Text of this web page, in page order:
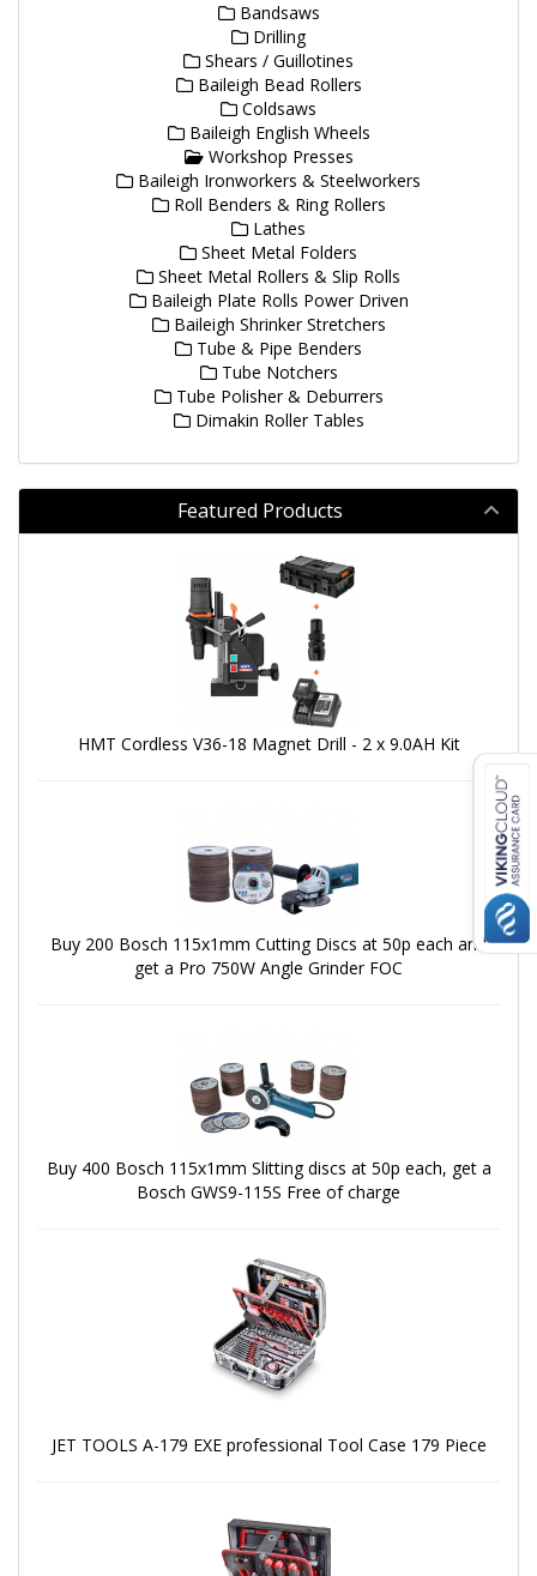
Bandsaws
Drilling
Shears / Guillotines
Baileigh Bead Rollers
Coldsaws
Baileigh English Wheels
Workshop Presses
Baileigh Ironworkers & Steelworkers
Roll Benders & Ring Rollers
Lathes
Sheet Metal Folders
Sheet Metal Rollers & Slip Rolls
Baileigh Plate Rolls Power Driven
Baileigh Shrinker Stretchers
Tube & Pipe Benders
Tube Notchers
Tube Polisher & Deburrers
Dimakin Roller Tables
Featured Products
HMT Cordless V36-18 Magnet Drill - 2 x 9.0AH Kit
Buy 200 Bosch 115x1mm Cutting Discs at 50p each and
get a Pro 750W Angle Grinder FOC
Buy 400 Bosch 115x1mm Slitting discs at 50p each, get a
Bosch GWS9-115S Free of charge
JET TOOLS A-179 EXE professional Tool Case 179 Piece